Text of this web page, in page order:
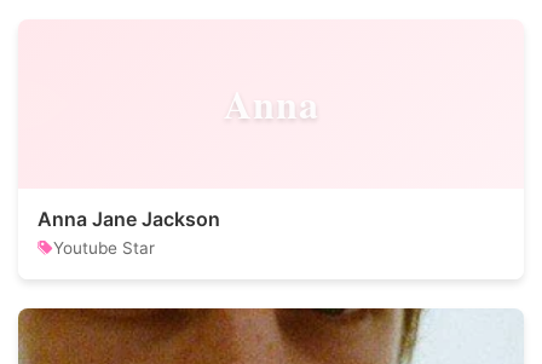
Anna
Anna Jane Jackson
Youtube Star